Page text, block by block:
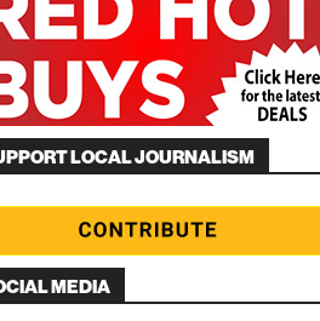
LOCAL JOURNALISM
MEDIA